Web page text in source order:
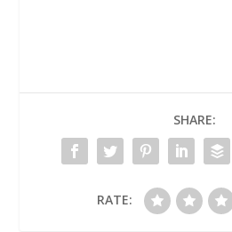
ha!) So you've stuffed
SHARE:
RATE: